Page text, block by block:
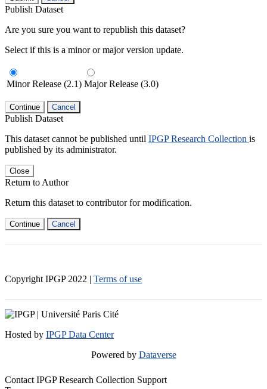
Publish Dataset
Are you sure you want to republish this dataset?
Select if this is a minor or major version update.
Minor Release (2.1) Major Release (3.0)
Continue Cancel
Publish Dataset
This dataset cannot be published until IPGP Research Collection is
published by its administrator.
Close
Return to Author
Return this dataset to contributor for modification.
Continue Cancel
Copyright IPGP 2022 | Terms of use
Hosted by IPGP Data Center
Powered by Dataverse
Contact IPGP Research Collection Support